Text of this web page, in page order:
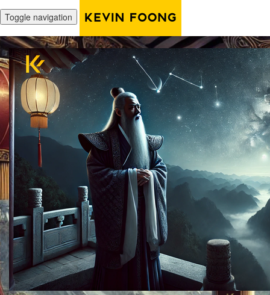
Toggle navigation